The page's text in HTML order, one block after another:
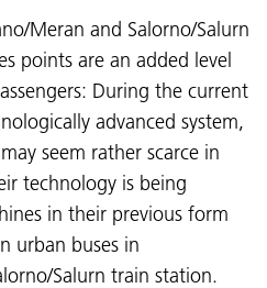
cookie policy
Jobs
Meran and Salorno/Salurn
points are an added level
During the current
advanced system,
seem rather scarce in
technology is being
in their previous form
urban buses in
Salurn train station.